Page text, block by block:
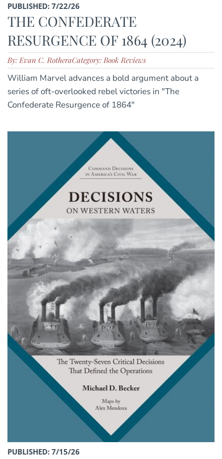
PUBLISHED: 7/22/26
THE CONFEDERATE
RESURGENCE OF 1864 (2024)
By: Evan C. RotheraCategory: Book Reviews
William Marvel advances a bold argument about a
series of oft-overlooked rebel victories in "The
Confederate Resurgence of 1864"
PUBLISHED: 7/15/26